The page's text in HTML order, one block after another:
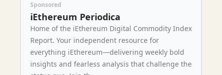
Sponsored
iEthereum Periodica
Home of the iEthereum Digital Commodity Index
Report. Your independent resource for
everything iEthereum—delivering weekly bold
insights and fearless analysis that challenge the